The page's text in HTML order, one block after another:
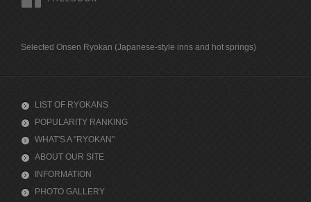
Selected Onsen Ryokan (Japanese-style inns and hot springs)
LIST OF RYOKANS
POPULARITY RANKING
WHAT'S A "RYOKAN"
ABOUT OUR SITE
INFORMATION
PHOTO GALLERY